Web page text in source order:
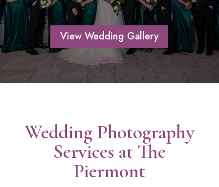
View Wedding Gallery
Wedding Photography
Services at The
Piermont